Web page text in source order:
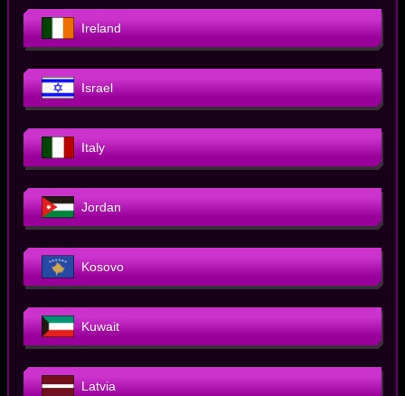
Ireland
Israel
Italy
Jordan
Kosovo
Kuwait
Latvia